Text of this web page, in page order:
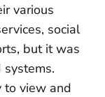
various
social
but it was
to view and